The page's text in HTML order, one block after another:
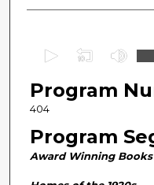
e
c
o
n
Program
404
Program
Award Winning Books